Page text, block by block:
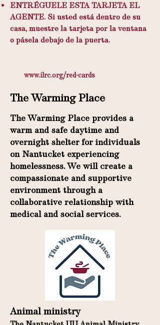
ENTRÉGUELE ESTA TARJETA EL
AGENTE. Si usted está dentro de su
casa, muestre la tarjeta por la ventana
o pásela debajo de la puerta.
www.ilrc.org/red-cards
The Warming Place
The Warming Place provides a
warm and safe daytime and
overnight shelter for individuals
on Nantucket experiencing
homelessness. We will create a
compassionate and supportive
environment through a
collaborative relationship with
medical and social services.
Animal ministry